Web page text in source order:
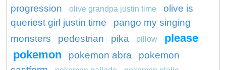
progression
olive grandpa justin time
olive is
queriest girl justin time
pango my singing
monsters
pedestrian pika pillow
please
pokemon
pokemon abra
pokemon